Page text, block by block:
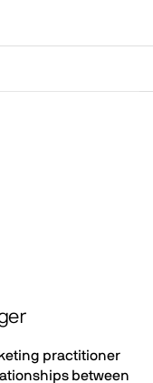
practitioner
between